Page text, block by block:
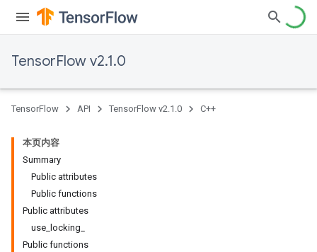
TensorFlow v2.1.0
TensorFlow API TensorFlow v2.1.0 C++
本页内容
Summary
Public attributes
Public functions
Public attributes
use_locking_
Public functions